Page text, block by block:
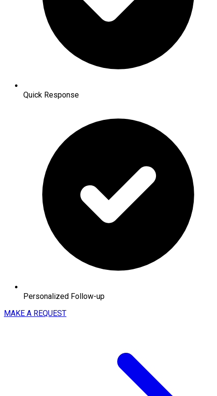
Quick Response
Personalized Follow-up
MAKE A REQUEST